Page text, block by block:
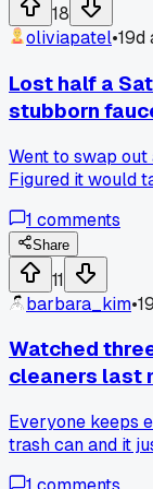
18
oliviapatel•19d
Lost half a
stubborn
Went to swap
Figured it would
hard I pulled or
again. Nothing.
handle puller
minutes tapping
break the
total. The whole
because of that
simple plumbing
1 comments
Share
11
barbara_kim•
Watched
cleaners last
Everyone keeps
trash can and it